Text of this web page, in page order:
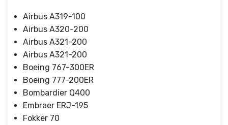
Airbus A319-100
Airbus A320-200
Airbus A321-200
Airbus A321-200
Boeing 767-300ER
Boeing 777-200ER
Bombardier Q400
Embraer ERJ-195
Fokker 70